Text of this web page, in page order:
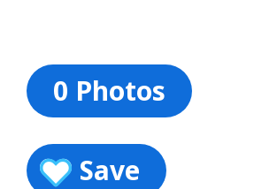
0 Photos
Save